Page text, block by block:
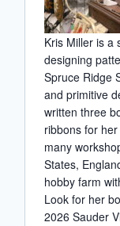
Kris Miller is a
designing
Spruce Ridge
and primitive
written three
ribbons for
many
States,
hobby farm
Look for her
2026 Sauder